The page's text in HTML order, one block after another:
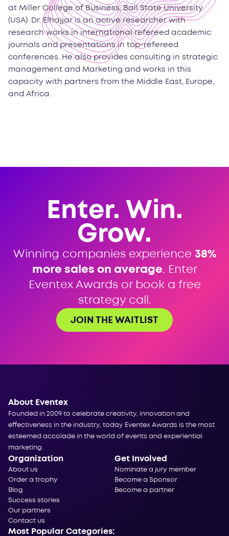
at Miller College of Business, Ball State University
(USA). Dr. Elhajjar is an active researcher with
research works in international refereed academic
journals and presentations in top-refereed
conferences. He also provides consulting in strategic
management and Marketing and works in this
capacity with partners from the Middle East, Europe,
and Africa.
Enter. Win.
Grow.
Winning companies experience 38%
more sales on average. Enter
Eventex Awards or book a free
strategy call.
JOIN THE WAITLIST
About Eventex
Founded in 2009 to celebrate creativity, innovation and
effectiveness in the industry, today Eventex Awards is the most
esteemed accolade in the world of events and experiential
marketing.
Organization
About us
Order a trophy
Blog
Success stories
Our partners
Contact us
Get Involved
Nominate a jury member
Become a Sponsor
Become a partner
Most Popular Categories: